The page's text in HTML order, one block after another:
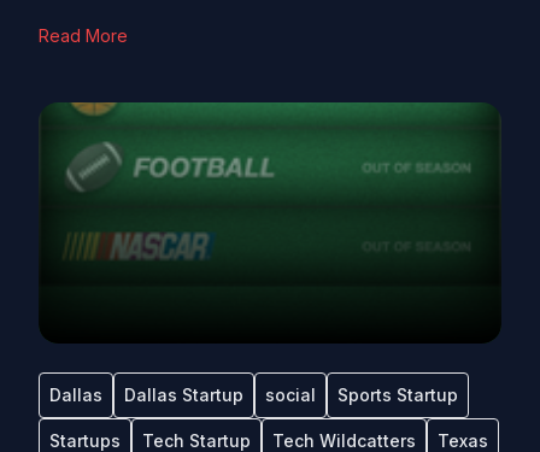
Read More
Dallas Dallas Startup social Sports Startup
Startups Tech Startup Tech Wildcatters Texas